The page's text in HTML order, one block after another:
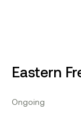
Eastern
Ongoing